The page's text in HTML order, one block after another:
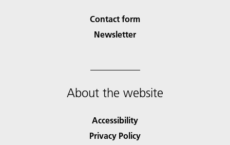
Contact form
Newsletter
About the website
Accessibility
Privacy Policy